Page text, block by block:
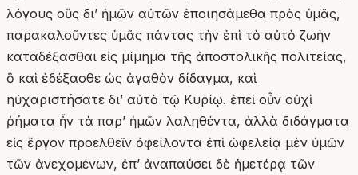
λόγους οὓς δι’ ἡμῶν αὐτῶν ἐποιησάμεθα πρὸς ὑμᾶς,
παρακαλοῦντες ὑμᾶς πάντας τὴν ἐπὶ τὸ αὐτὸ ζωὴν
καταδέξασθαι εἰς μίμημα τῆς ἀποστολικῆς πολιτείας,
ὃ καὶ ἐδέξασθε ὡς ἀγαθὸν δίδαγμα, καὶ
ηὐχαριστήσατε δι’ αὐτὸ τῷ Κυρίῳ. ἐπεὶ οὖν οὐχὶ
ῥήματα ἦν τὰ παρʼ ἡμῶν λαληθέντα, ἀλλὰ διδάγματα
εἰς ἔργον προελθεῖν ὀφείλοντα ἐπὶ ὠφελείᾳ μὲν ὑμῶν
τῶν ἀνεχομένων, ἐπʼ ἀναπαύσει δὲ ἡμετέρᾳ τῶν